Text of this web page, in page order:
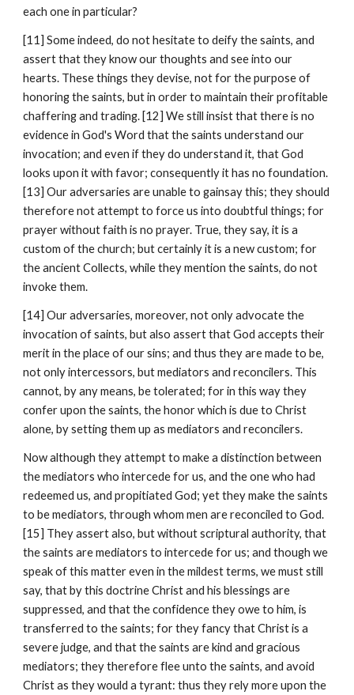
each one in particular?
[11] Some indeed, do not hesitate to deify the saints, and
assert that they know our thoughts and see into our
hearts. These things they devise, not for the purpose of
honoring the saints, but in order to maintain their profitable
chaffering and trading. [12] We still insist that there is no
evidence in God's Word that the saints understand our
invocation; and even if they do understand it, that God
looks upon it with favor; consequently it has no foundation.
[13] Our adversaries are unable to gainsay this; they should
therefore not attempt to force us into doubtful things; for
prayer without faith is no prayer. True, they say, it is a
custom of the church; but certainly it is a new custom; for
the ancient Collects, while they mention the saints, do not
invoke them.
[14] Our adversaries, moreover, not only advocate the
invocation of saints, but also assert that God accepts their
merit in the place of our sins; and thus they are made to be,
not only intercessors, but mediators and reconcilers. This
cannot, by any means, be tolerated; for in this way they
confer upon the saints, the honor which is due to Christ
alone, by setting them up as mediators and reconcilers.
Now although they attempt to make a distinction between
the mediators who intercede for us, and the one who had
redeemed us, and propitiated God; yet they make the saints
to be mediators, through whom men are reconciled to God.
[15] They assert also, but without scriptural authority, that
the saints are mediators to intercede for us; and though we
speak of this matter even in the mildest terms, we must still
say, that by this doctrine Christ and his blessings are
suppressed, and that the confidence they owe to him, is
transferred to the saints; for they fancy that Christ is a
severe judge, and that the saints are kind and gracious
mediators; they therefore flee unto the saints, and avoid
Christ as they would a tyrant: thus they rely more upon the